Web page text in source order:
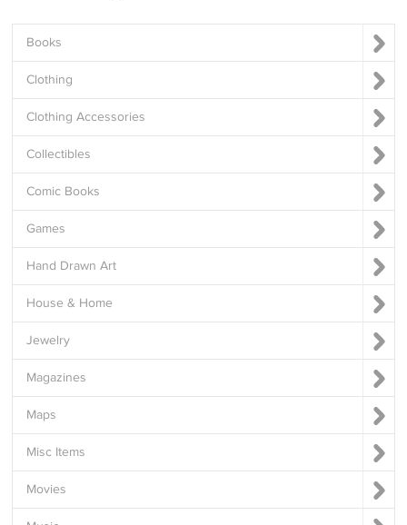
Books
Clothing
Clothing Accessories
Collectibles
Comic Books
Games
Hand Drawn Art
House & Home
Jewelry
Magazines
Maps
Misc Items
Movies